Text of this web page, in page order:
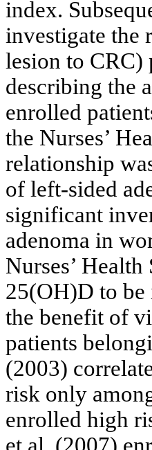
index.
investigate the
lesion to CRC)
describing the
enrolled
the Nurses’
relationship
of left-sided
significant
adenoma in
Nurses’
25(OH)D to be
the benefit of
patients
(2003)
risk only
enrolled high
et al. (2007)